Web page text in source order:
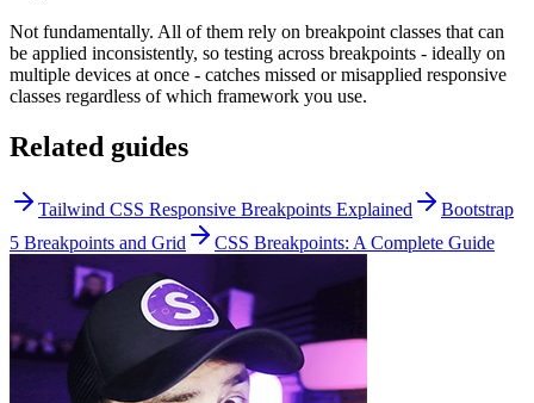
Not fundamentally. All of them rely on breakpoint classes that can
be applied inconsistently, so testing across breakpoints - ideally on
multiple devices at once - catches missed or misapplied responsive
classes regardless of which framework you use.
Related guides
Tailwind CSS Responsive Breakpoints Explained
Bootstrap
5 Breakpoints and Grid
CSS Breakpoints: A Complete Guide